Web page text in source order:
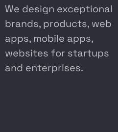
We design exceptional
brands, products, web
apps, mobile apps,
websites for startups
and enterprises.